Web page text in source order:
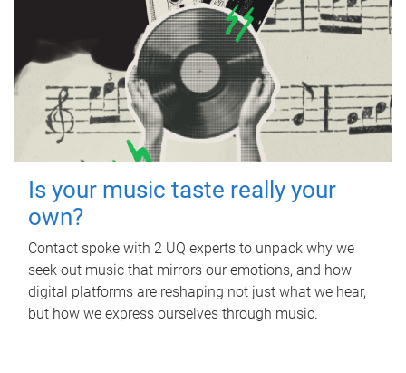
Is your music taste really your
own?
Contact spoke with 2 UQ experts to unpack why we
seek out music that mirrors our emotions, and how
digital platforms are reshaping not just what we hear,
but how we express ourselves through music.